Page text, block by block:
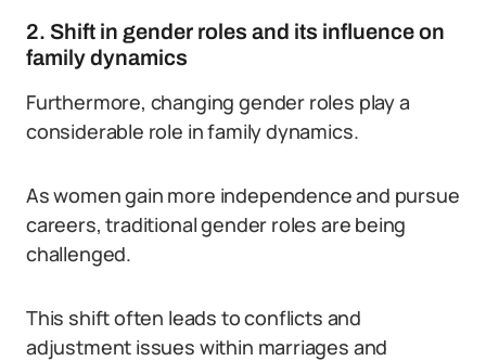
2. Shift in gender roles and its influence on
family dynamics
Furthermore, changing gender roles play a
considerable role in family dynamics.
As women gain more independence and pursue
careers, traditional gender roles are being
challenged.
This shift often leads to conflicts and
adjustment issues within marriages and